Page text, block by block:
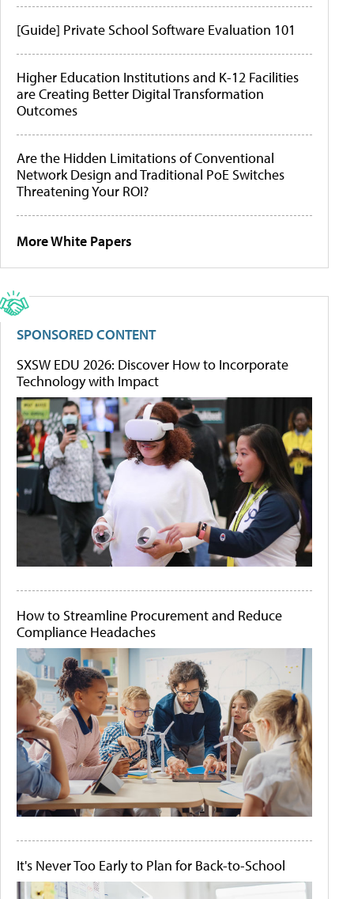
[Guide] Private School Software Evaluation 101
Higher Education Institutions and K-12 Facilities
are Creating Better Digital Transformation
Outcomes
Are the Hidden Limitations of Conventional
Network Design and Traditional PoE Switches
Threatening Your ROI?
More White Papers
SPONSORED CONTENT
SXSW EDU 2026: Discover How to Incorporate
Technology with Impact
How to Streamline Procurement and Reduce
Compliance Headaches
It's Never Too Early to Plan for Back-to-School